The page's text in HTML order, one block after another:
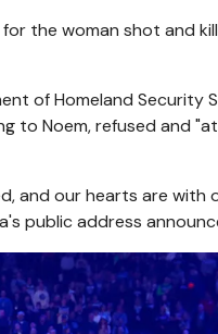
the woman shot and
of Homeland Security
to Noem, refused and
and our hearts are with
public address